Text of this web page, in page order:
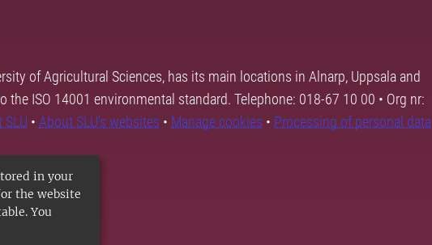
in your
the website
You
of Agricultural Sciences, has its main locations in Alnarp, Uppsala and
the ISO 14001 environmental standard. Telephone: 018-67 10 00 • Org nr:
SLU • About SLU's websites • Manage cookies • Processing of personal data